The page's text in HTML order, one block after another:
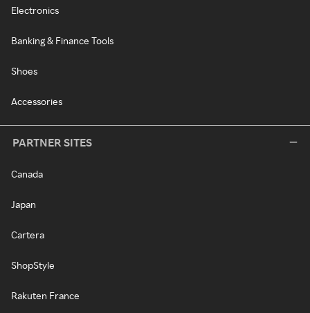
Electronics
Banking & Finance Tools
Shoes
Accessories
PARTNER SITES
Canada
Japan
Cartera
ShopStyle
Rakuten France